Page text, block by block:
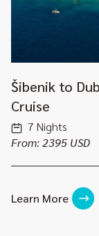
Šibenik to
Cruise
7 Nights
From: 2395 USD
Learn More